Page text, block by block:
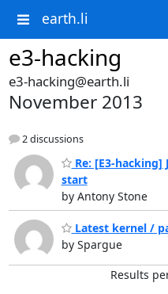
earth.li
e3-hacking
e3-hacking@earth.li
November 2013
2 discussions
Re: [E3-hacking]
start
by Antony Stone
Latest kernel /
by Spargue
Results